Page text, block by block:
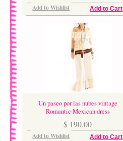
Add to Cart
Add to Wishlist
Un paseo por las nubes vintage
Romantic Mexican dress
$ 190.00
Add to Cart
Add to Wishlist